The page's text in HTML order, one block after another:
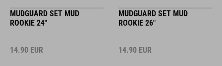
MUDGUARD SET MUD
ROOKIE 24"
14.90 EUR
MUDGUARD SET MUD
ROOKIE 26"
14.90 EUR